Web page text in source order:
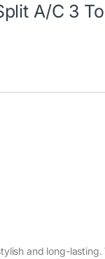
A/C 3
and long-